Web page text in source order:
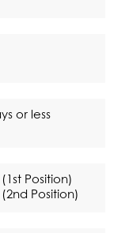
or less
(1st Position)
(2nd Position)